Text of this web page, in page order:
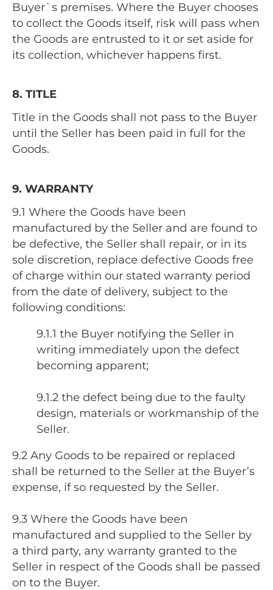
Buyer`s premises. Where the Buyer chooses
to collect the Goods itself, risk will pass when
the Goods are entrusted to it or set aside for
its collection, whichever happens first.
8. TITLE
Title in the Goods shall not pass to the Buyer
until the Seller has been paid in full for the
Goods.
9. WARRANTY
9.1 Where the Goods have been
manufactured by the Seller and are found to
be defective, the Seller shall repair, or in its
sole discretion, replace defective Goods free
of charge within our stated warranty period
from the date of delivery, subject to the
following conditions:
9.1.1 the Buyer notifying the Seller in
writing immediately upon the defect
becoming apparent;
9.1.2 the defect being due to the faulty
design, materials or workmanship of the
Seller.
9.2 Any Goods to be repaired or replaced
shall be returned to the Seller at the Buyer’s
expense, if so requested by the Seller.
9.3 Where the Goods have been
manufactured and supplied to the Seller by
a third party, any warranty granted to the
Seller in respect of the Goods shall be passed
on to the Buyer.